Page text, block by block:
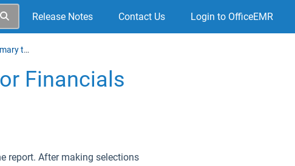
Release Notes Contact Us Login to OfficeEMR
Using the Practice Summary to view Financial Data
Financials
report. After making selections